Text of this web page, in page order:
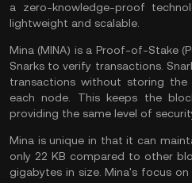
a zero-knowledge-proof
lightweight and scalable.
Mina (MINA) is a Proof-of-Stake
Snarks to verify transactions.
transactions without storing
each node. This keeps the
providing the same level of
Mina is unique in that it can
only 22 KB compared to other
gigabytes in size. Mina's focus